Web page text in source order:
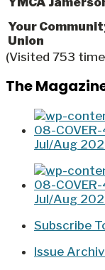
Your
Union
(Visited 753
The
Jul/Aug
Jul/Aug
Subscribe
Issue